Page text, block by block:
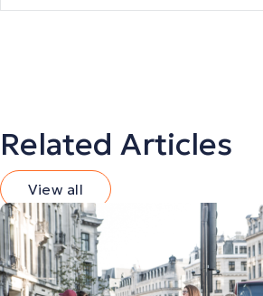
Related Articles
View all